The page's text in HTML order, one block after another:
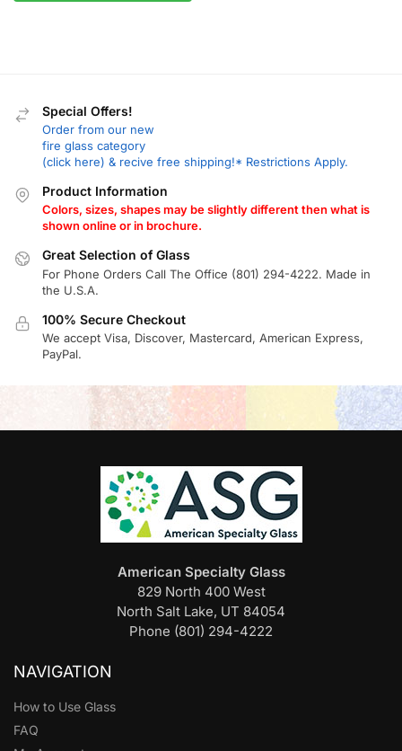
Special Offers!
Order from our new
fire glass category
(click here) & recive free shipping!* Restrictions Apply.
Product Information
Colors, sizes, shapes may be slightly different then what is
shown online or in brochure.
Great Selection of Glass
For Phone Orders Call The Office (801) 294-4222. Made in
the U.S.A.
100% Secure Checkout
We accept Visa, Discover, Mastercard, American Express,
PayPal.
American Specialty Glass
829 North 400 West
North Salt Lake, UT 84054
Phone (801) 294-4222
NAVIGATION
How to Use Glass
FAQ